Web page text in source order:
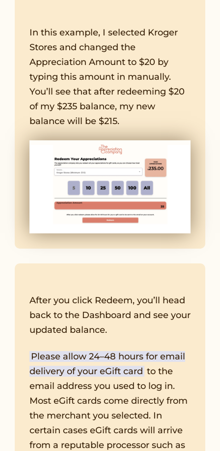
In this example, I selected Kroger
Stores and changed the
Appreciation Amount to $20 by
typing this amount in manually.
You’ll see that after redeeming $20
of my $235 balance, my new
balance will be $215.
After you click Redeem, you’ll head
back to the Dashboard and see your
updated balance.
Please allow 24–48 hours for email
delivery of your eGift card to the
email address you used to log in.
Most eGift cards come directly from
the merchant you selected. In
certain cases eGift cards will arrive
from a reputable processor such as